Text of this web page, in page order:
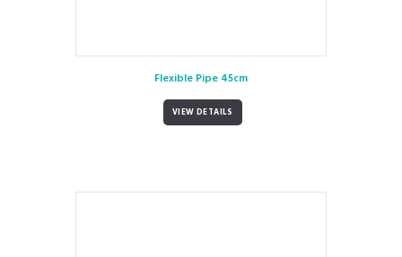
Flexible Pipe 45cm
VIEW DETAILS